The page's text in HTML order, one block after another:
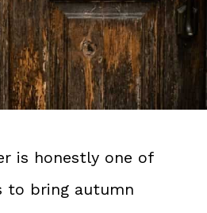
is honestly one of
to bring autumn